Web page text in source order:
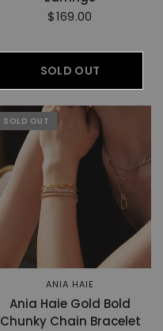
$169.00
SOLD OUT
SOLD OUT
ANIA HAIE
Ania Haie Gold Bold
Chunky Chain Bracelet